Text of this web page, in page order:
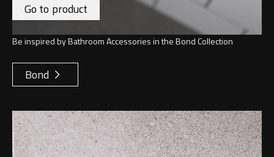
Go to product
Be inspired by Bathroom Accessories in the Bond Collection
Bond